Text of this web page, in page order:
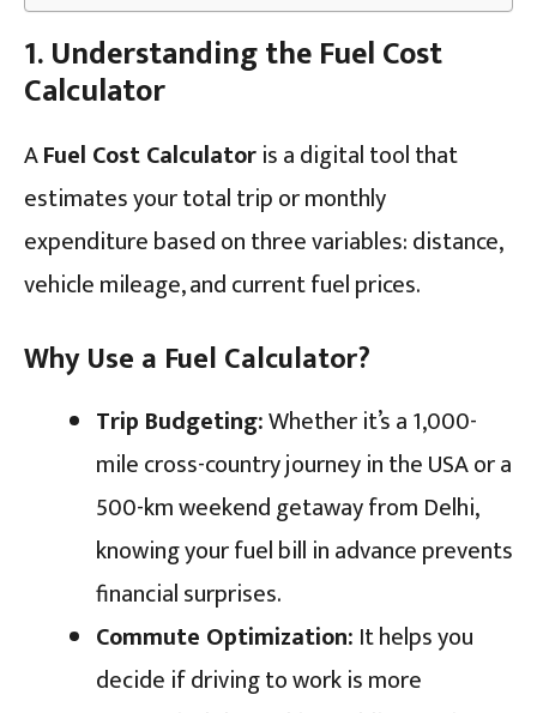
1. Understanding the Fuel Cost
Calculator
AFuel Cost Calculatoris a digital tool that
estimates your total trip or monthly
expenditure based on three variables: distance,
vehicle mileage, and current fuel prices.
Why Use a Fuel Calculator?
Trip Budgeting:Whether it’s a 1,000-
mile cross-country journey in the USA or a
500-km weekend getaway from Delhi,
knowing your fuel bill in advance prevents
financial surprises.
Commute Optimization: It helps you
decide if driving to work is more